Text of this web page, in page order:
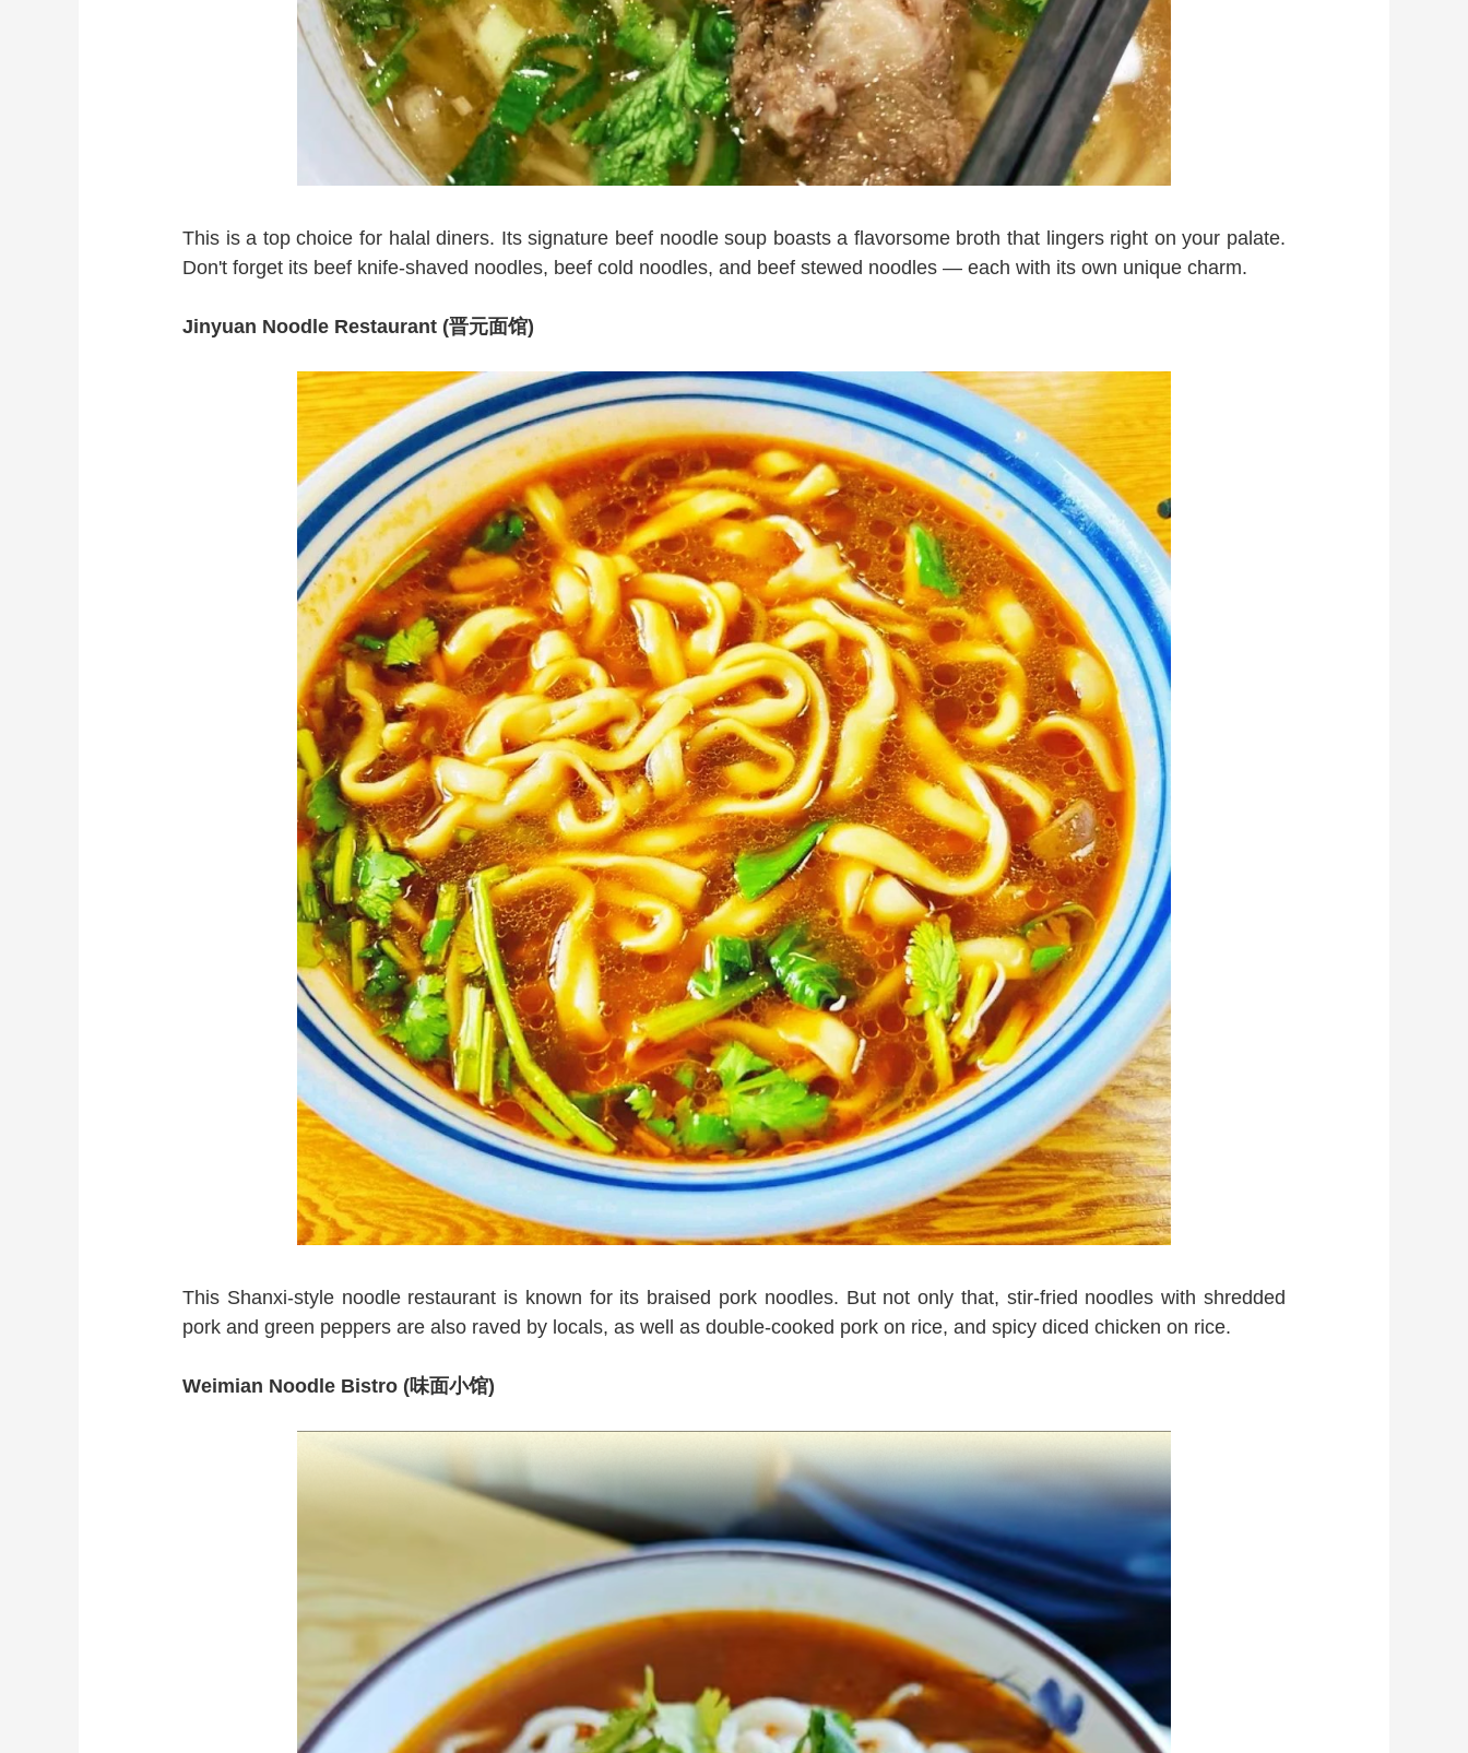
This is a top choice for halal diners. Its signature beef noodle soup boasts a flavorsome broth that lingers right on your palate.
Don't forget its beef knife-shaved noodles, beef cold noodles, and beef stewed noodles — each with its own unique charm.
Jinyuan Noodle Restaurant (晋元面馆)
This Shanxi-style noodle restaurant is known for its braised pork noodles. But not only that, stir-fried noodles with shredded
pork and green peppers are also raved by locals, as well as double-cooked pork on rice, and spicy diced chicken on rice.
Weimian Noodle Bistro (味面小馆)